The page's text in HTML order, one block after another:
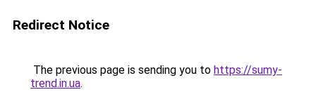
Redirect Notice
The previous page is sending you to https://sumy-
trend.in.ua.